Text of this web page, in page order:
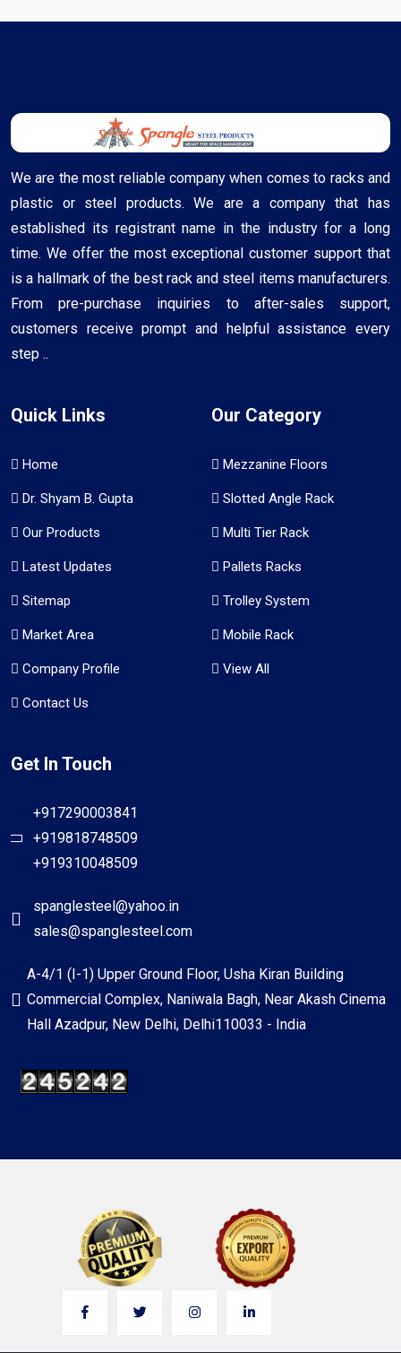
We are the most reliable company when comes to racks and
plastic or steel products. We are a company that has
established its registrant name in the industry for a long
time. We offer the most exceptional customer support that
is a hallmark of the best rack and steel items manufacturers.
From pre-purchase inquiries to after-sales support,
customers receive prompt and helpful assistance every
step ..
Quick Links
Home
Dr. Shyam B. Gupta
Our Products
Latest Updates
Sitemap
Market Area
Company Profile
Contact Us
Our Category
Mezzanine Floors
Slotted Angle Rack
Multi Tier Rack
Pallets Racks
Trolley System
Mobile Rack
View All
Get In Touch
+917290003841
+919818748509
+919310048509
spanglesteel@yahoo.in
sales@spanglesteel.com
A-4/1 (I-1) Upper Ground Floor, Usha Kiran Building
Commercial Complex, Naniwala Bagh, Near Akash Cinema
Hall Azadpur, New Delhi, Delhi110033 - India